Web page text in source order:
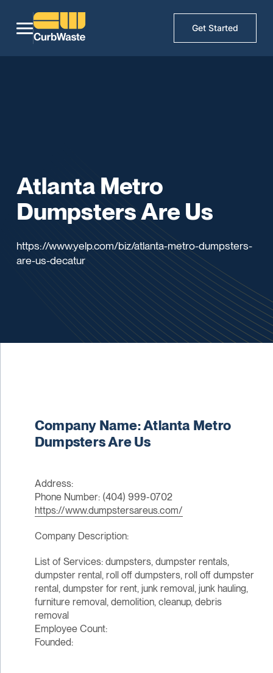
Get Started
Atlanta Metro
Dumpsters Are Us
https://www.yelp.com/biz/atlanta-metro-dumpsters-
are-us-decatur
Company Name: Atlanta Metro
Dumpsters Are Us
Address:
Phone Number: (404) 999-0702
https://www.dumpstersareus.com/
Company Description:
List of Services: dumpsters, dumpster rentals,
dumpster rental, roll off dumpsters, roll off dumpster
rental, dumpster for rent, junk removal, junk hauling,
furniture removal, demolition, cleanup, debris
removal
Employee Count:
Founded: